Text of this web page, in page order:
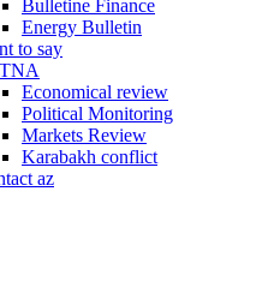
Bulletine Finance
Energy Bulletin
to say
Economical review
Political Monitoring
Markets Review
Karabakh conflict
az